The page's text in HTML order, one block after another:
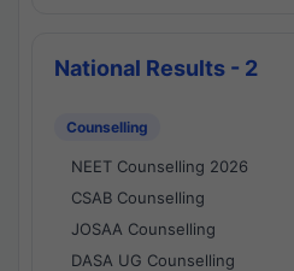
National Results - 2
Counselling
NEET Counselling 2026
CSAB Counselling
JOSAA Counselling
DASA UG Counselling